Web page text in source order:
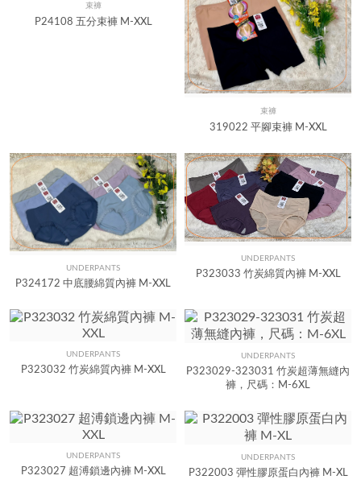
Quick View
束褲
P24108 五分束褲 M-XXL
Quick View
束褲
319022 平腳束褲 M-XXL
Quick View
UNDERPANTS
P324172 中底腰綿質內褲 M-XXL
Quick View
UNDERPANTS
P323033 竹炭綿質內褲 M-XXL
Quick View
UNDERPANTS
P323032 竹炭綿質內褲 M-XXL
Quick View
UNDERPANTS
P323029-323031 竹炭超薄無縫內
褲，尺碼：M-6XL
Quick View
UNDERPANTS
P323027 超溥鎖邊內褲 M-XXL
Quick View
UNDERPANTS
P322003 彈性膠原蛋白內褲 M-XL